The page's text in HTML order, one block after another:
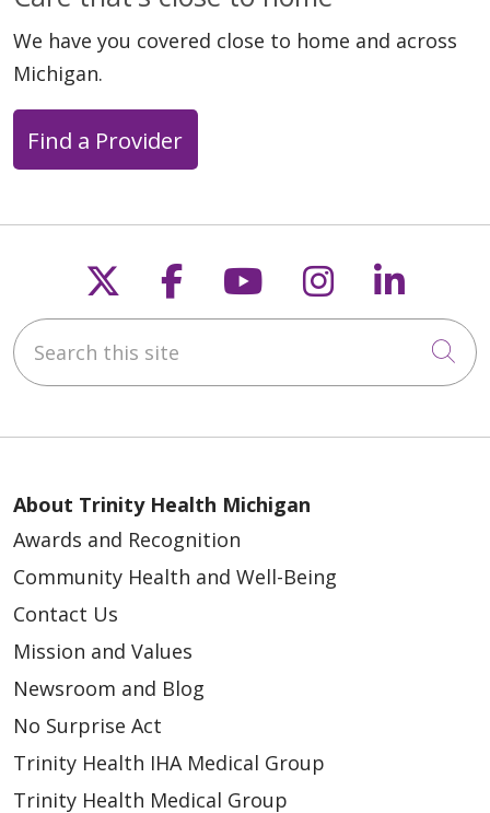
06/02/2025
We have you covered close to home and across
Michigan.
Find a Provider
Follow us on X
Follow us on
Follow us on
Follow us
Search this site
About Trinity Health Michigan
Awards and Recognition
Community Health and Well-Being
Contact Us
Mission and Values
Newsroom and Blog
No Surprise Act
Trinity Health IHA Medical Group
Trinity Health Medical Group